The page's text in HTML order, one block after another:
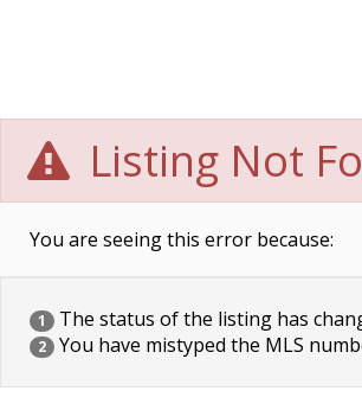
Listing Not
You are seeing this error because:
1 The status of the listing has
2 You have mistyped the MLS